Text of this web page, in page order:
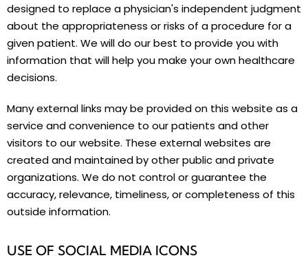
designed to replace a physician's independent judgment
about the appropriateness or risks of a procedure for a
given patient. We will do our best to provide you with
information that will help you make your own healthcare
decisions.
Many external links may be provided on this website as a
service and convenience to our patients and other
visitors to our website. These external websites are
created and maintained by other public and private
organizations. We do not control or guarantee the
accuracy, relevance, timeliness, or completeness of this
outside information.
USE OF SOCIAL MEDIA ICONS